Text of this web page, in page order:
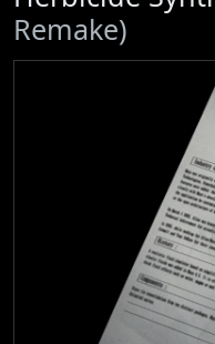
Remake)